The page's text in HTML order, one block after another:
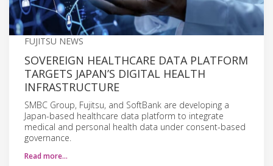
FUJITSU NEWS
SOVEREIGN HEALTHCARE DATA PLATFORM
TARGETS JAPAN’S DIGITAL HEALTH
INFRASTRUCTURE
SMBC Group, Fujitsu, and SoftBank are developing a
Japan-based healthcare data platform to integrate
medical and personal health data under consent-based
governance.
Read more…